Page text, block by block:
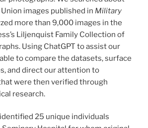
images published in Military
more than 9,000 images in the
Liljenquist Family Collection of
Using ChatGPT to assist our
to compare the datasets, surface
and direct our attention to
were then verified through
research.
25 unique individuals